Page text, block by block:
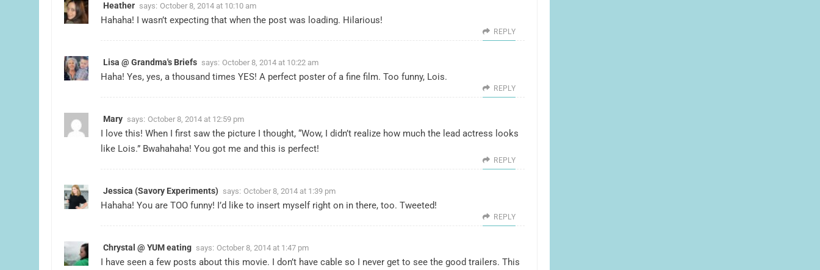
Heather says: October 8, 2014 at 10:10 am
Hahaha! I wasn’t expecting that when the post was loading. Hilarious!
REPLY
Lisa @ Grandma's Briefs says: October 8, 2014 at 10:22 am
Haha! Yes, yes, a thousand times YES! A perfect poster of a fine film. Too funny, Lois.
REPLY
Mary says: October 8, 2014 at 12:59 pm
I love this! When I first saw the picture I thought, “Wow, I didn’t realize how much the lead actress looks
like Lois.” Bwahahaha! You got me and this is perfect!
REPLY
Jessica (Savory Experiments) says: October 8, 2014 at 1:39 pm
Hahaha! You are TOO funny! I’d like to insert myself right on in there, too. Tweeted!
REPLY
Chrystal @ YUM eating says: October 8, 2014 at 1:47 pm
I have seen a few posts about this movie. I don’t have cable so I never get to see the good trailers. This